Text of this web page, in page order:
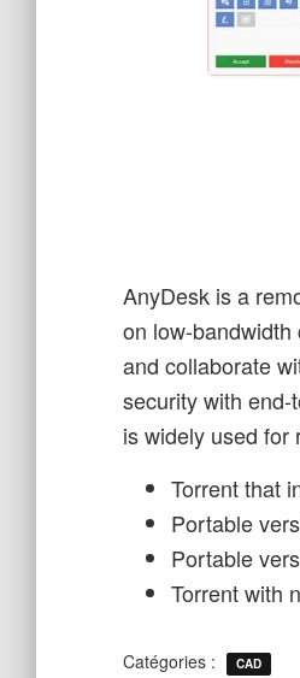
AnyDesk is a
on low-
and collaborate
security with
is widely used for
Torrent that
Portable
Portable
Torrent with
Catégories : CAD